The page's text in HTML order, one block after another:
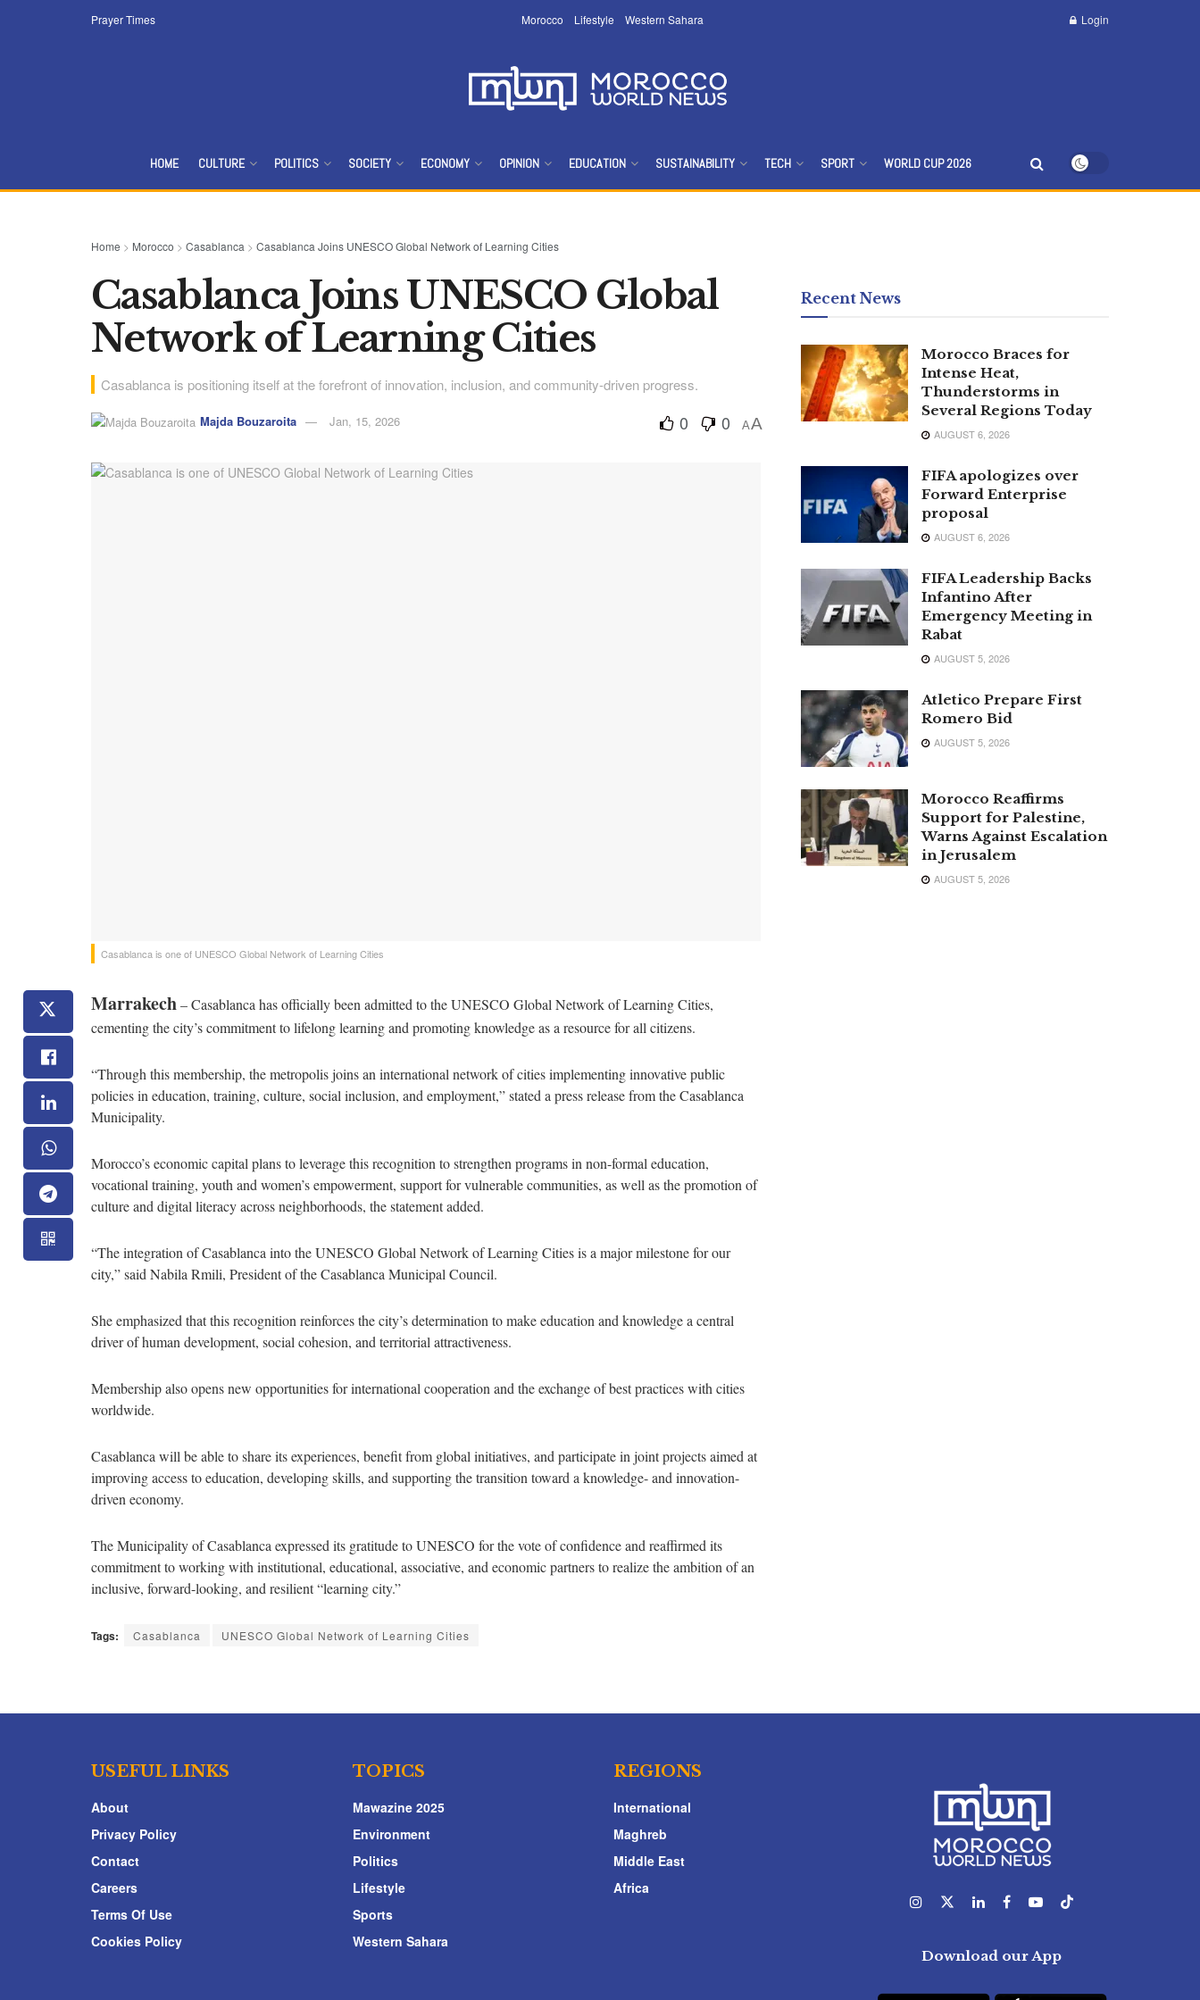
Prayer Times Morocco Lifestyle Western Sahara Login
HOME CULTURE POLITICS SOCIETY ECONOMY OPINION EDUCATION SUSTAINABILITY TECH SPORT WORLD CUP 2026
Home > Morocco > Casablanca > Casablanca Joins UNESCO Global Network of Learning Cities
Casablanca Joins UNESCO Global
Network of Learning Cities
Casablanca is positioning itself at the forefront of innovation, inclusion, and community-driven progress.
Majda Bouzaroita Jan, 15, 2026 0 0 AA
Casablanca is one of UNESCO Global Network of Learning Cities
Marrakech– Casablanca has officially been admitted to the UNESCO Global Network of Learning Cities,
cementing the city’s commitment to lifelong learning and promoting knowledge as a resource for all citizens.
“Through this membership, the metropolis joins an international network of cities implementing innovative public
policies in education, training, culture, social inclusion, and employment,” stated a press release from the Casablanca
Municipality.
Morocco’s economic capital plans to leverage this recognition to strengthen programs in non-formal education,
vocational training, youth and women’s empowerment, support for vulnerable communities, as well as the promotion of
culture and digital literacy across neighborhoods, the statement added.
“The integration of Casablanca into the UNESCO Global Network of Learning Cities is a major milestone for our
city,” said Nabila Rmili, President of the Casablanca Municipal Council.
She emphasized that this recognition reinforces the city’s determination to make education and knowledge a central
driver of human development, social cohesion, and territorial attractiveness.
Membership also opens new opportunities for international cooperation and the exchange of best practices with cities
worldwide.
Casablanca will be able to share its experiences, benefit from global initiatives, and participate in joint projects aimed at
improving access to education, developing skills, and supporting the transition toward a knowledge- and innovation-
driven economy.
The Municipality of Casablanca expressed its gratitude to UNESCO for the vote of confidence and reaffirmed its
commitment to working with institutional, educational, associative, and economic partners to realize the ambition of an
inclusive, forward-looking, and resilient “learning city.”
Tags: Casablanca UNESCO Global Network of Learning Cities
Recent News
Morocco Braces for
Intense Heat,
Thunderstorms in
Several Regions Today
AUGUST 6, 2026
FIFA apologizes over
Forward Enterprise
proposal
AUGUST 6, 2026
FIFA Leadership Backs
Infantino After
Emergency Meeting in
Rabat
AUGUST 5, 2026
Atletico Prepare First
Romero Bid
AUGUST 5, 2026
Morocco Reaffirms
Support for Palestine,
Warns Against Escalation
in Jerusalem
AUGUST 5, 2026
USEFUL LINKS
About
Privacy Policy
Contact
Careers
Terms Of Use
Cookies Policy
TOPICS
Mawazine 2025
Environment
Politics
Lifestyle
Sports
Western Sahara
REGIONS
International
Maghreb
Middle East
Africa
Download our App